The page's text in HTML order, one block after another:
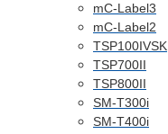
mC-Label3
mC-Label2
TSP100IVSK
TSP700II
TSP800II
SM-T300i
SM-T400i